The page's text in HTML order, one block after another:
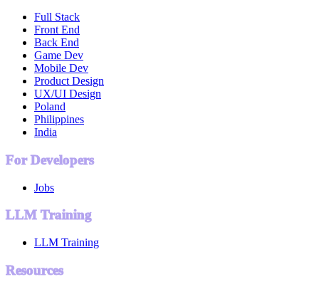
Full Stack
Front End
Back End
Game Dev
Mobile Dev
Product Design
UX/UI Design
Poland
Philippines
India
For Developers
Jobs
LLM Training
LLM Training
Resources